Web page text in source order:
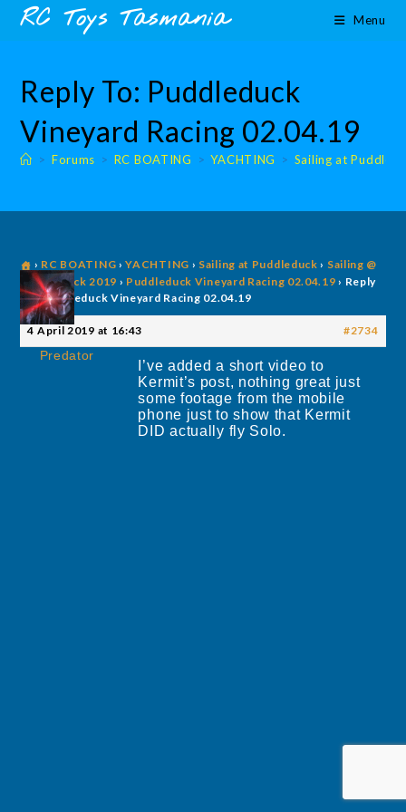
content
SkipRC Toys Tasmania Menu
Reply To: Puddleduck
Vineyard Racing 02.04.19
> Forums > RC BOATING > YACHTING > Sailing at
› RC BOATING › YACHTING › Sailing at Puddleduck › Sailing @
Puddleduck 2019 › Puddleduck Vineyard Racing 02.04.19 › Reply
To: Puddleduck Vineyard Racing 02.04.19
4 April 2019 at 16:43 #2734
Predator
I’ve added a short video to
Kermit’s post, nothing great just
some footage from the mobile
phone just to show that Kermit
DID actually fly Solo.